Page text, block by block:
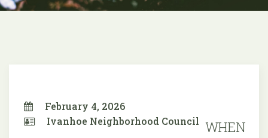
February 4, 2026
Ivanhoe Neighborhood Council WHEN